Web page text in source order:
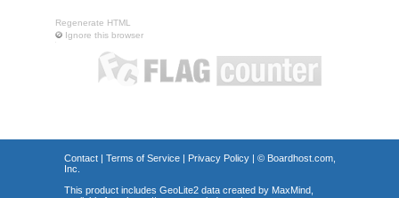
Regenerate HTML
Ignore this browser
Contact| Terms of Service| Privacy Policy| © Boardhost.com,
Inc.
This product includes GeoLite2 data created by MaxMind,